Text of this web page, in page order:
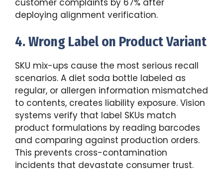
deploying alignment verification.
4. Wrong Label on Product Variant
SKU mix-ups cause the most serious recall
scenarios. A diet soda bottle labeled as
regular, or allergen information mismatched
to contents, creates liability exposure. Vision
systems verify that label SKUs match
product formulations by reading barcodes
and comparing against production orders.
This prevents cross-contamination
incidents that devastate consumer trust.